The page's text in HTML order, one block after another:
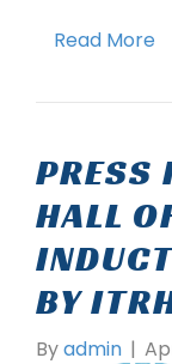
Read More
PRESS
HALL
BY
Byadmin |